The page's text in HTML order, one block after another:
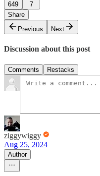
649
7
Share
Previous
Next
Discussion about this post
Comments Restacks
ziggywiggy
Aug 25, 2024
Author